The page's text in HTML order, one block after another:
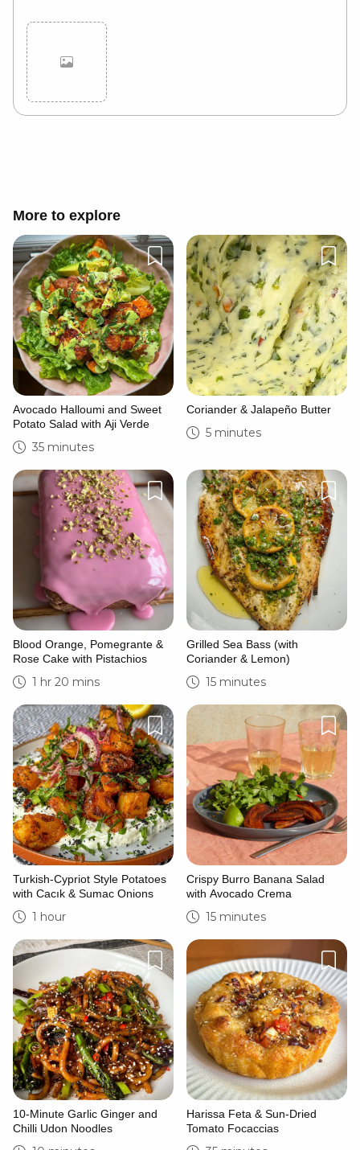
More to explore
Avocado Halloumi and Sweet
Potato Salad with Aji Verde
35 minutes
Coriander & Jalapeño Butter
5 minutes
Blood Orange, Pomegrante &
Rose Cake with Pistachios
1 hr 20 mins
Grilled Sea Bass (with
Coriander & Lemon)
15 minutes
Turkish-Cypriot Style Potatoes
with Cacık & Sumac Onions
1 hour
Crispy Burro Banana Salad
with Avocado Crema
15 minutes
10-Minute Garlic Ginger and
Chilli Udon Noodles
Harissa Feta & Sun-Dried
Tomato Focaccias